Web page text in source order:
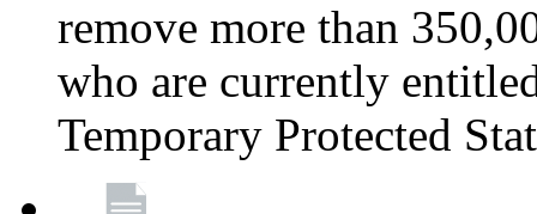
remove more than
who are currently
Temporary Protected